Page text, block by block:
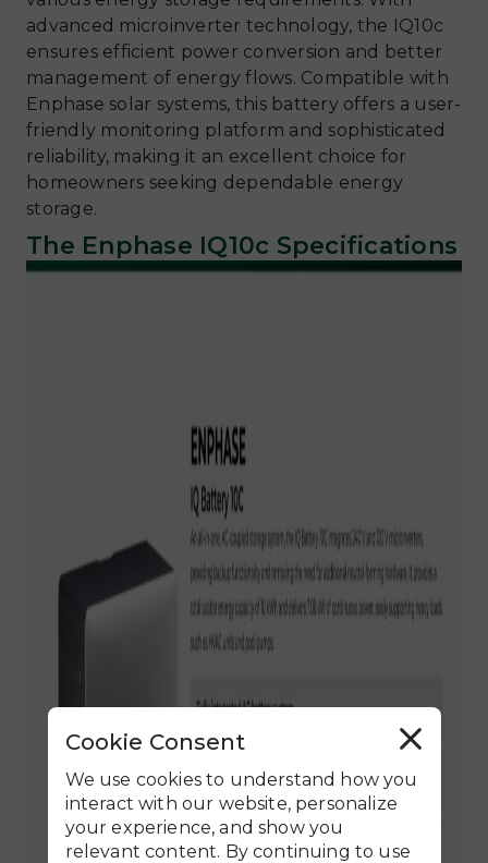
advanced microinverter technology, the IQ10c
ensures efficient power conversion and better
management of energy flows. Compatible with
Enphase solar systems, this battery offers a user-
friendly monitoring platform and sophisticated
reliability, making it an excellent choice for
homeowners seeking dependable energy
storage.
The Enphase IQ10c Specifications
We use cookies to understand how you
interact with our website, personalize
your experience, and show you
relevant content. By continuing to use
R
e
Cookie Consent